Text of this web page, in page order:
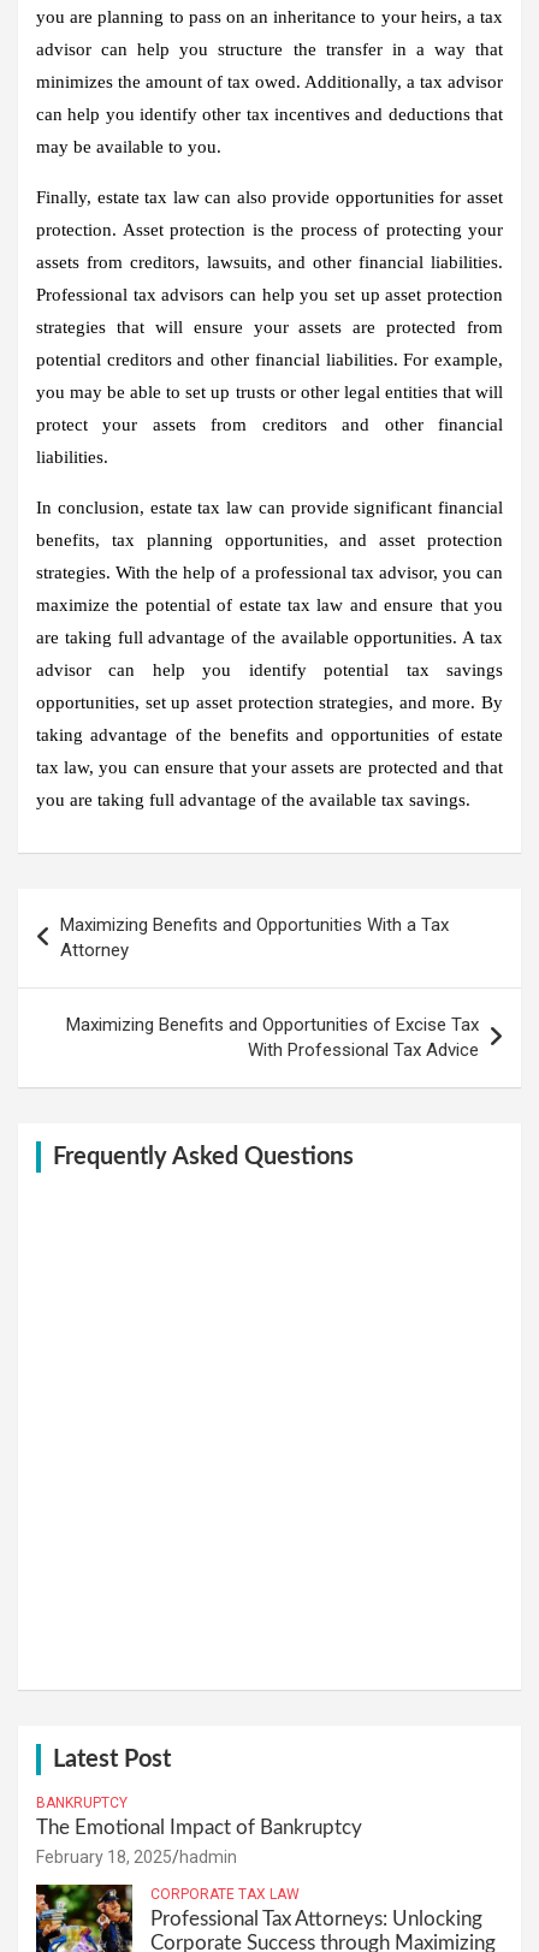
you are planning to pass on an inheritance to your heirs, a tax
advisor can help you structure the transfer in a way that
minimizes the amount of tax owed. Additionally, a tax advisor
can help you identify other tax incentives and deductions that
may be available to you.
Finally, estate tax law can also provide opportunities for asset
protection. Asset protection is the process of protecting your
assets from creditors, lawsuits, and other financial liabilities.
Professional tax advisors can help you set up asset protection
strategies that will ensure your assets are protected from
potential creditors and other financial liabilities. For example,
you may be able to set up trusts or other legal entities that will
protect your assets from creditors and other financial
liabilities.
In conclusion, estate tax law can provide significant financial
benefits, tax planning opportunities, and asset protection
strategies. With the help of a professional tax advisor, you can
maximize the potential of estate tax law and ensure that you
are taking full advantage of the available opportunities. A tax
advisor can help you identify potential tax savings
opportunities, set up asset protection strategies, and more. By
taking advantage of the benefits and opportunities of estate
tax law, you can ensure that your assets are protected and that
you are taking full advantage of the available tax savings.
navigation
Maximizing Benefits and Opportunities With a Tax
Attorney
Maximizing Benefits and Opportunities of Excise Tax
With Professional Tax Advice
Frequently Asked Questions
Latest Post
BANKRUPTCY
The Emotional Impact of Bankruptcy
February 18, 2025 hadmin
CORPORATE TAX LAW
Professional Tax Attorneys: Unlocking
Corporate Success through Maximizing